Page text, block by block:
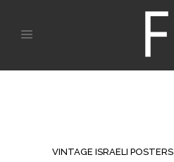
VINTAGE ISRAELI POSTERS